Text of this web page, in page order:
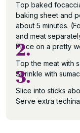
Top baked
baking sheet and
about 5 minutes.
and meat
Place on a pretty
2.
Top the meat with
Sprinkle with
3.
Slice into sticks
Serve extra